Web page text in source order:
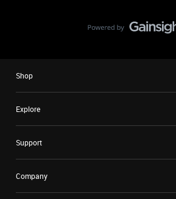
Shop
Explore
Support
Company